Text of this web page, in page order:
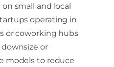
small and local
operating in
or coworking hubs
or
models to reduce